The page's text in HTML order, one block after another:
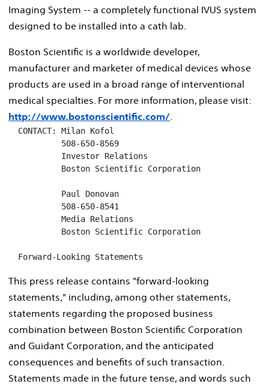
Imaging System -- a completely functional IVUS system
designed to be installed into a cath lab.
Boston Scientific is a worldwide developer,
manufacturer and marketer of medical devices whose
products are used in a broad range of interventional
medical specialties. For more information, please visit:
http://www.bostonscientific.com/
  CONTACT: Milan Kofol
           508-650-8569
           Investor Relations
           Boston Scientific Corporation
           Paul Donovan
           508-650-8541
           Media Relations
           Boston Scientific Corporation
  Forward-Looking Statements
This press release contains "forward-looking
statements," including, among other statements,
statements regarding the proposed business
combination between Boston Scientific Corporation
and Guidant Corporation, and the anticipated
consequences and benefits of such transaction.
Statements made in the future tense, and words such